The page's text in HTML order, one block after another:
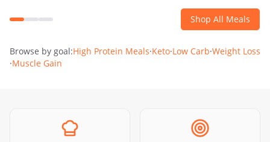
Shop All Meals
Browse by goal:High Protein Meals·Keto·Low Carb·Weight Loss
·Muscle Gain